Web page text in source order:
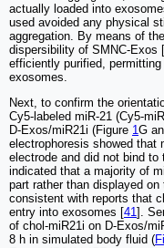
actually loaded into
used avoided any physical
aggregation. By means of
dispersibility of SMNC-Exos [
efficiently purified,
exosomes.
Next, to confirm the
Cy5-labeled miR-21 (Cy5-
D-Exos/miR21i (Figure 1G
electrophoresis showed that
electrode and did not bind
indicated that a majority of
part rather than displayed
consistent with reports that
entry into exosomes [41].
of chol-miR21i on D-Exos/
8 h in simulated body fluid (